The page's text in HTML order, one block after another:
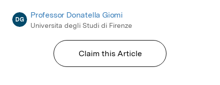
DG Professor Donatella Giomi
Universita degli Studi di Firenze
Claim this Article